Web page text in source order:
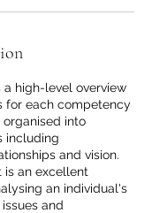
high-level overview
for each competency
organised into
including
and vision.
is an excellent
an individual's
and